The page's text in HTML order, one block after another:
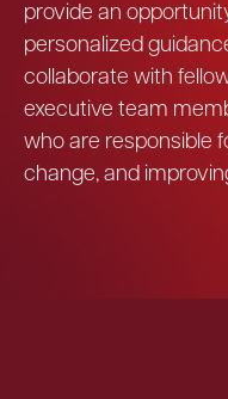
provide an
personalized
collaborate with
executive team
who are responsible
change, and